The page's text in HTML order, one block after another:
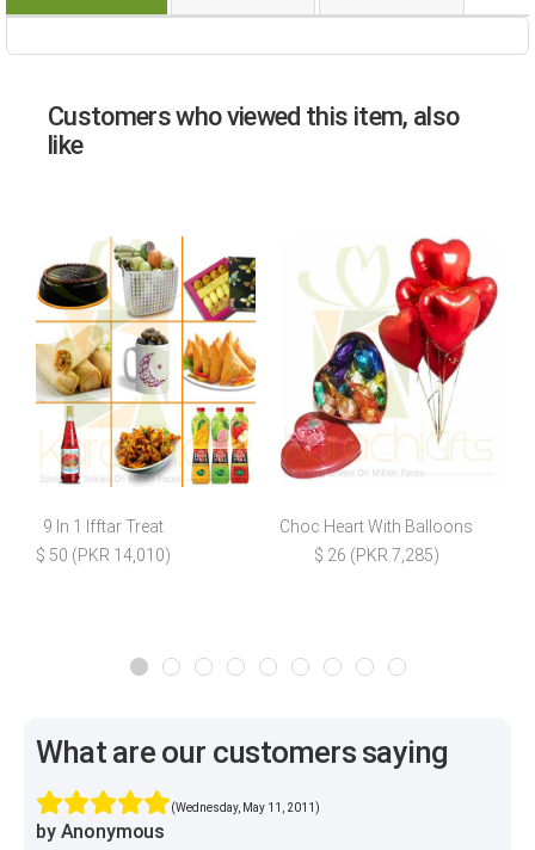
Customers who viewed this item, also
like
9 In 1 Ifftar Treat
$ 50 (PKR 14,010)
Choc Heart With Balloons
$ 26 (PKR 7,285)
What are our customers saying
(Wednesday, May 11, 2011)
by Anonymous